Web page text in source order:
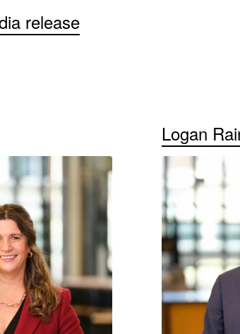
release
Logan